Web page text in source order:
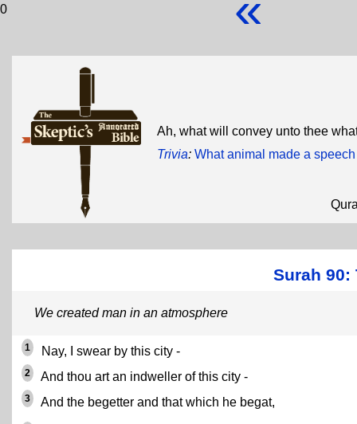
0
Ah, what will convey unto thee
Trivia: What animal made a
Surah 90:
We created man in an atmosphere
1 Nay, I swear by this city -
2 And thou art an indweller of this city -
3 And the begetter and that which he begat,